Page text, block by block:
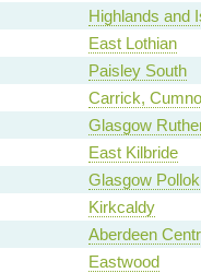
Highlands and
East Lothian
Paisley South
Carrick,
Glasgow
East Kilbride
Glasgow Pollok
Kirkcaldy
Aberdeen
Eastwood